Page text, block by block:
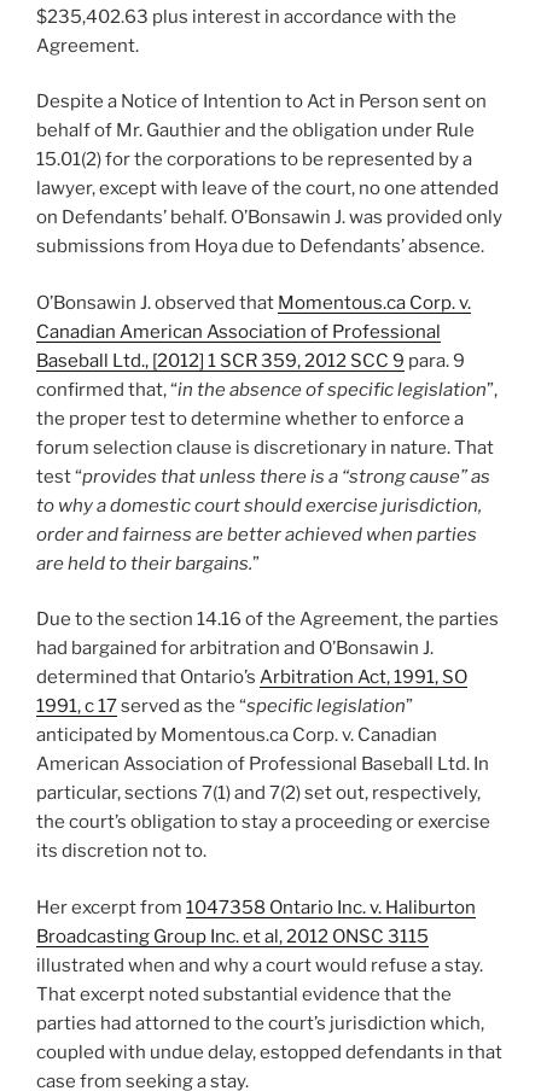
$235,402.63 plus interest in accordance with the
Agreement.
Despite a Notice of Intention to Act in Person sent on
behalf of Mr. Gauthier and the obligation under Rule
15.01(2) for the corporations to be represented by a
lawyer, except with leave of the court, no one attended
on Defendants’ behalf. O’Bonsawin J. was provided only
submissions from Hoya due to Defendants’ absence.
O’Bonsawin J. observed that Momentous.ca Corp. v.
Canadian American Association of Professional
Baseball Ltd., [2012] 1 SCR 359, 2012 SCC 9 para. 9
confirmed that, “in the absence of specific legislation”,
the proper test to determine whether to enforce a
forum selection clause is discretionary in nature. That
test “provides that unless there is a “strong cause” as
to why a domestic court should exercise jurisdiction,
order and fairness are better achieved when parties
are held to their bargains.”
Due to the section 14.16 of the Agreement, the parties
had bargained for arbitration and O’Bonsawin J.
determined that Ontario’s Arbitration Act, 1991, SO
1991, c 17served as the “specific legislation”
anticipated by Momentous.ca Corp. v. Canadian
American Association of Professional Baseball Ltd. In
particular, sections 7(1) and 7(2) set out, respectively,
the court’s obligation to stay a proceeding or exercise
its discretion not to.
Her excerpt from 1047358 Ontario Inc. v. Haliburton
Broadcasting Group Inc. et al, 2012 ONSC 3115
illustrated when and why a court would refuse a stay.
That excerpt noted substantial evidence that the
parties had attorned to the court’s jurisdiction which,
coupled with undue delay, estopped defendants in that
case from seeking a stay.